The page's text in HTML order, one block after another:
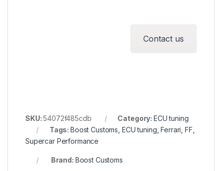
Contact us
SKU:54072f485cdb Category: ECU tuning
Tags:Boost Customs ECU tuning ,Ferrari ,FF
Supercar Performance
Brand: Boost Customs